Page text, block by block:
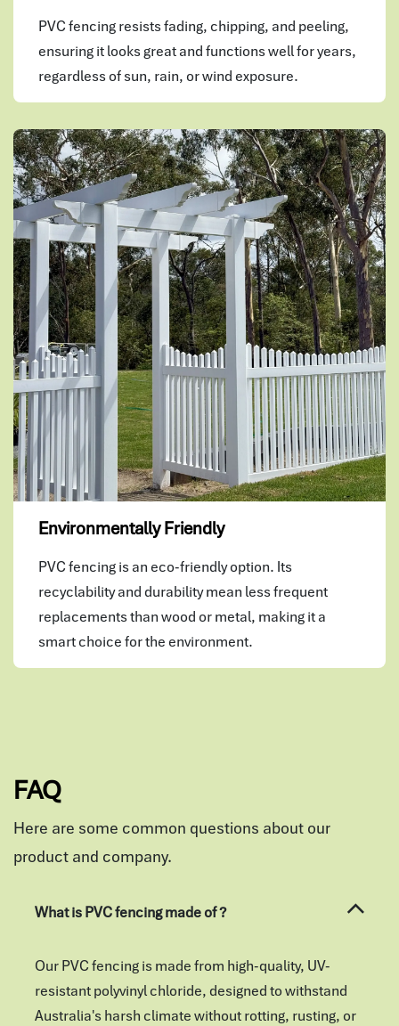
PVC fencing resists fading, chipping, and peeling,
ensuring it looks great and functions well for years,
regardless of sun, rain, or wind exposure.
Environmentally Friendly
PVC fencing is an eco-friendly option. Its
recyclability and durability mean less frequent
replacements than wood or metal, making it a
smart choice for the environment.
FAQ
Here are some common questions about our
product and company.
What is PVC fencing made of ?
Our PVC fencing is made from high-quality, UV-
resistant polyvinyl chloride, designed to withstand
Australia's harsh climate without rotting, rusting, or